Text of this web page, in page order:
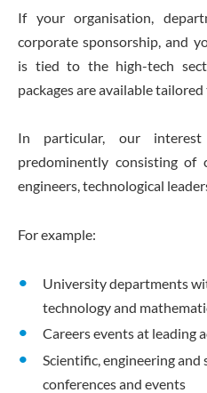
If your organisation,
corporate sponsorship, and
is tied to the high-tech
packages are available
In particular, our
predominently consisting of
engineers, technological
For example:
University departments
technology and
Careers events at leading
Scientific, engineering
conferences and events